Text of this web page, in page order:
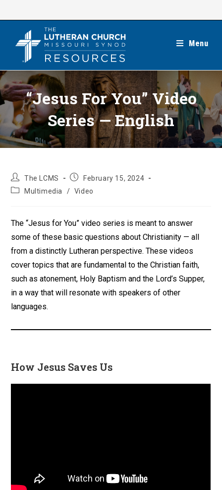
Menu
“Jesus For You” Video
Series — English
Post
author:
The LCMS
PostFebruary 15, 2024
PostMultimedia / Video
The “Jesus for You” video series is meant to answer
some of these basic questions about Christianity — all
from a distinctly Lutheran perspective. These videos
cover topics that are fundamental to the Christian faith,
such as atonement, Holy Baptism and the Lord’s Supper,
in a way that will resonate with speakers of other
languages.
How Jesus Saves Us